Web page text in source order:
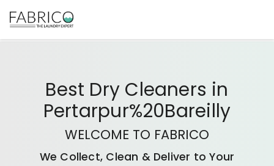
Best Dry Cleaners in
Pertarpur%20Bareilly
WELCOME TO FABRICO
We Collect, Clean & Deliver to Your